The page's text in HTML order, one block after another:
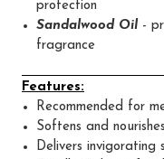
protection
Sandalwood Oil -
fragrance
Features:
Recommended for
Softens and
Delivers invigorating